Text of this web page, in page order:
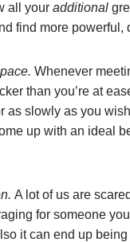
all your additional
find more powerful,
Whenever
than you’re at
as slowly as you
up with an ideal
A lot of us are
for someone
it can end up